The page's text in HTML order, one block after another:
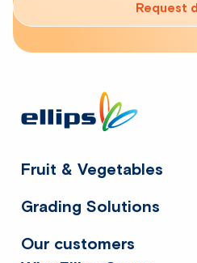
Request
footer
Our customers
Fruit & Vegetables
Grading Solutions